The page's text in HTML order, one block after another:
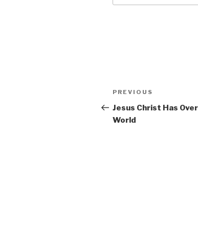
Post
navigation
Previous
Post
PREVIOUS
Jesus Christ Has
World